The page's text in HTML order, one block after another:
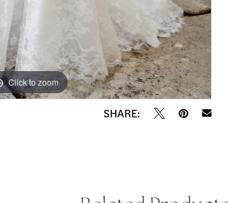
Click to zoom
Click to zoom
SHARE: